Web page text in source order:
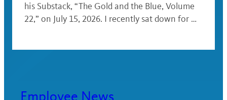
his Substack, “The Gold and the Blue, Volume
22,” on July 15, 2026. I recently sat down for …
Employee News